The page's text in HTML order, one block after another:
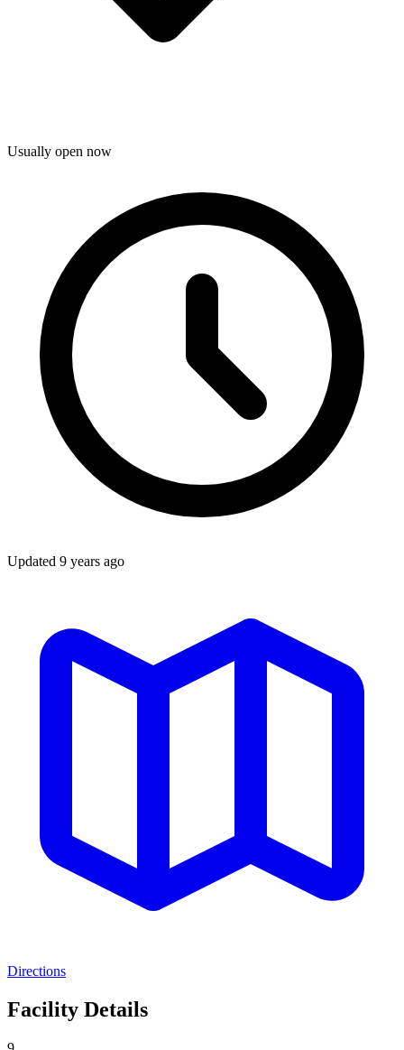
Usually open now
Updated 9 years ago
Directions
Facility Details